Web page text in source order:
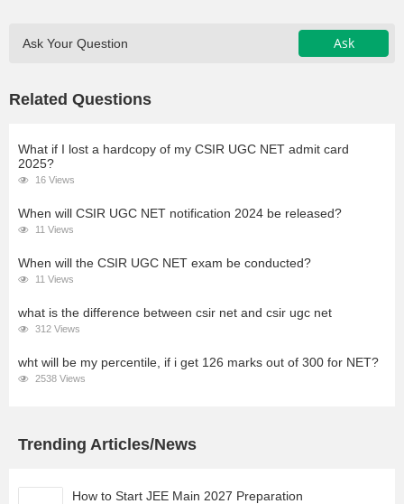
Ask Your Question Ask
Related Questions
What if I lost a hardcopy of my CSIR UGC NET admit card
2025?
16 Views
When will CSIR UGC NET notification 2024 be released?
11 Views
When will the CSIR UGC NET exam be conducted?
11 Views
what is the difference between csir net and csir ugc net
312 Views
wht will be my percentile, if i get 126 marks out of 300 for NET?
2538 Views
Trending Articles/News
How to Start JEE Main 2027 Preparation